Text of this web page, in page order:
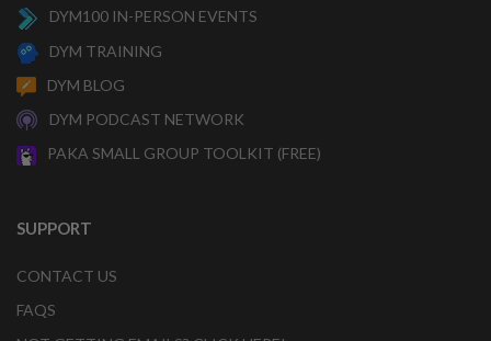
DYM100 IN-PERSON EVENTS
DYM TRAINING
DYM BLOG
DYM PODCAST NETWORK
PAKA SMALL GROUP TOOLKIT (FREE)
SUPPORT
CONTACT US
FAQS